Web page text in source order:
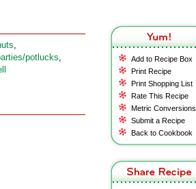
Add to Recipe Box
Print Recipe
Print Shopping List
Rate This Recipe
Metric Conversions
Submit a Recipe
Back to Cookbook
,
potlucks,